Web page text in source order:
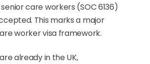
care workers (SOC 6136)
This marks a major
worker visa framework.
already in the UK,